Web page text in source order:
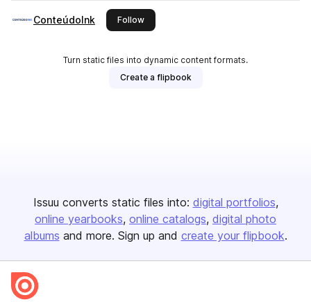
ConteúdoInk Followthis publisher
Turn static files into dynamic content formats.
Create a flipbook
Issuu converts static files into: digital portfolios
online yearbooks online catalogs digital photo
albums and more. Sign up and create your flipbook.